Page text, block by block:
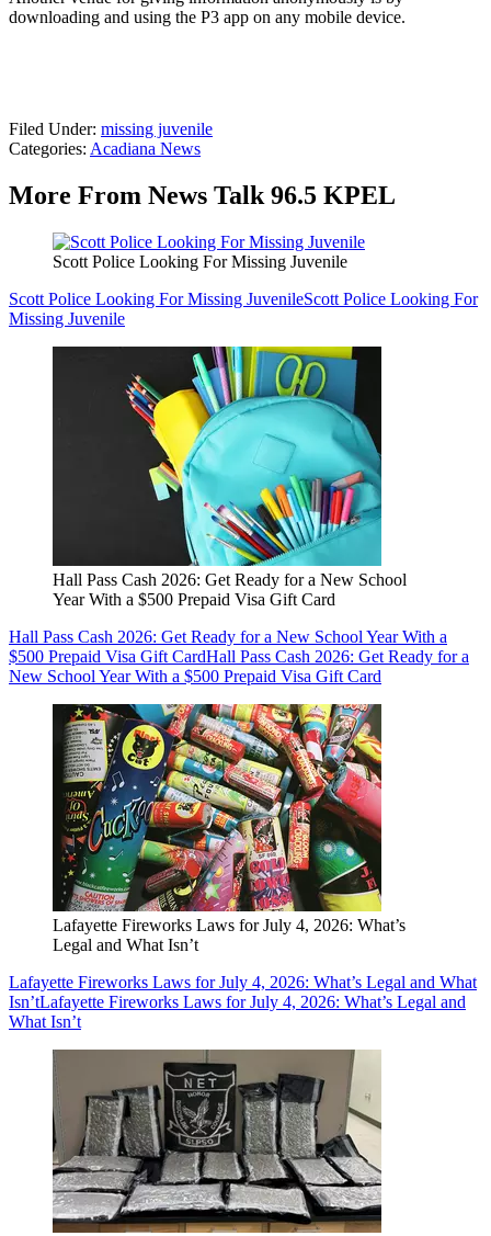
downloading and using the P3 app on any mobile device.
Filed Under: missing juvenile
Categories: Acadiana News
More From News Talk 96.5 KPEL
Scott Police Looking For Missing Juvenile
Scott Police Looking For Missing JuvenileScott Police Looking For
Missing Juvenile
Hall Pass Cash 2026: Get Ready for a New School
Year With a $500 Prepaid Visa Gift Card
Hall Pass Cash 2026: Get Ready for a New School Year With a
$500 Prepaid Visa Gift CardHall Pass Cash 2026: Get Ready for a
New School Year With a $500 Prepaid Visa Gift Card
Lafayette Fireworks Laws for July 4, 2026: What’s
Legal and What Isn’t
Lafayette Fireworks Laws for July 4, 2026: What’s Legal and What
Isn’tLafayette Fireworks Laws for July 4, 2026: What’s Legal and
What Isn’t